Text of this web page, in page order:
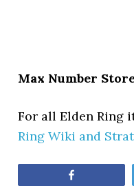
Max Number
For all Elden Ring
Ring Wiki and